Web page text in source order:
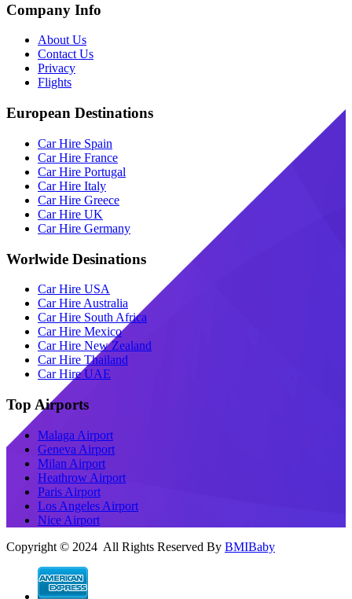
Company Info
About Us
Contact Us
Privacy
Flights
European Destinations
Car Hire Spain
Car Hire France
Car Hire Portugal
Car Hire Italy
Car Hire Greece
Car Hire UK
Car Hire Germany
Worlwide Desinations
Car Hire USA
Car Hire Australia
Car Hire South Africa
Car Hire Mexico
Car Hire New Zealand
Car Hire Thailand
Car Hire UAE
Top Airports
Malaga Airport
Geneva Airport
Milan Airport
Heathrow Airport
Paris Airport
Los Angeles Airport
Nice Airport
Copyright © 2024 All Rights Reserved By BMIBaby